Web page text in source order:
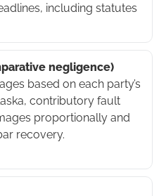
including statutes
negligence)
based on each party’s
contributory fault
proportionally and
recovery.